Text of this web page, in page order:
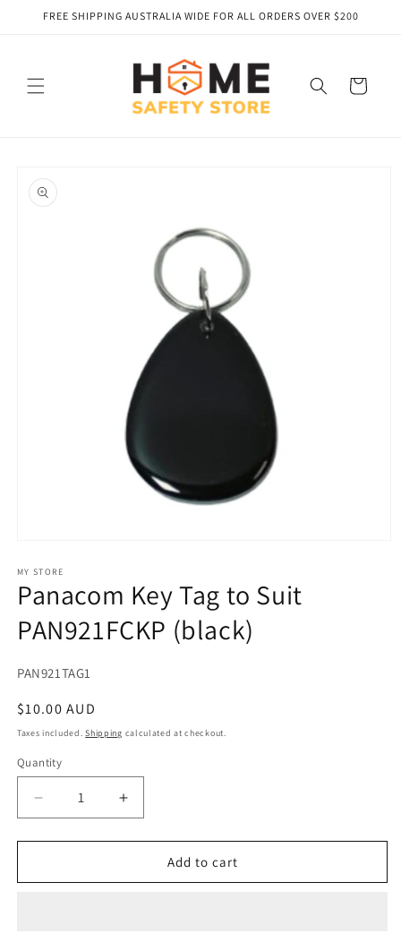
Skip to
FREE SHIPPING AUSTRALIA WIDE FOR ALL ORDERS OVER $200
Cart
product
information
1
in
modal
MY STORE
Panacom Key Tag to Suit
PAN921FCKP (black)
SKU:
PAN921TAG1
Regular
price
$10.00 AUD
Taxes included.Shipping calculated at checkout.
Quantity
Decrease
quantity
for
Key
Increase
quantity
for
Panacom
Key
Add to cart